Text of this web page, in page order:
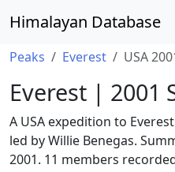
Himalayan Database
Peaks Everest USA
Everest | 2001
A USA expedition to
led by Willie Benegas.
2001. 11 members